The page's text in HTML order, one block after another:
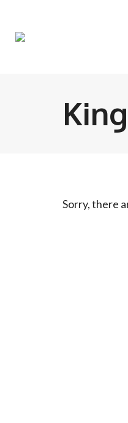
Sorry, there